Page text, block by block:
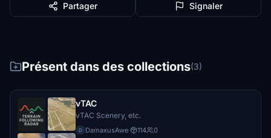
Partager Signaler
Présent dans des collections(3)
vTAC
vTAC Scenery, etc.
D DamaxusAwe· 114 0